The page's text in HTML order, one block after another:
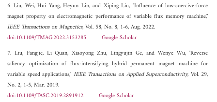
6. Liu, Wei, Hui Yang, Heyun Lin, and Xiping Liu, "Influence of low-coercive-force
magnet property on electromagnetic performance of variable flux memory machine,"
IEEE Transactions on Magnetics, Vol. 58, No. 8, 1-6, Aug. 2022.
doi:10.1109/TMAG.2022.3153285
Google Scholar
7. Liu, Fangjie, Li Quan, Xiaoyong Zhu, Lingyujin Ge, and Wenye Wu, "Reverse
saliency optimization of flux-intensifying hybrid permanent magnet machine for
variable speed applications," IEEE Transactions on Applied Superconductivity, Vol. 29,
No. 2, 1-5, Mar. 2019.
doi:10.1109/TASC.2019.2891912
Google Scholar